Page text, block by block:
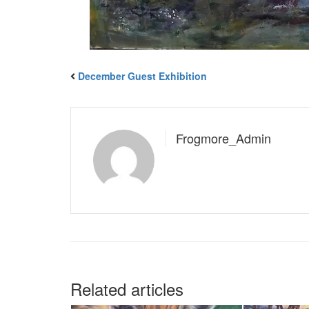
December Guest Exhibition
Frogmore_Admin
Related articles